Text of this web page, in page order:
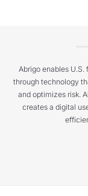
Abrigo enables
through technology
and optimizes risk.
creates a digital